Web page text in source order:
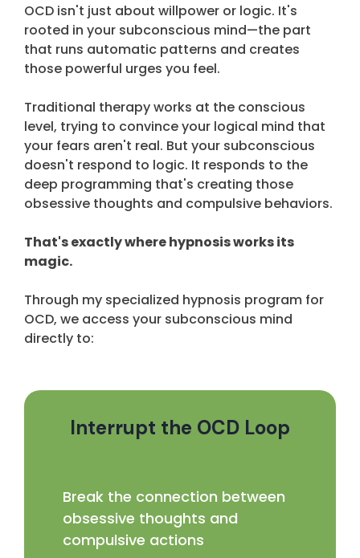
OCD isn't just about willpower or logic. It's
rooted in your subconscious mind—the part
that runs automatic patterns and creates
those powerful urges you feel.
Traditional therapy works at the conscious
level, trying to convince your logical mind that
your fears aren't real. But your subconscious
doesn't respond to logic. It responds to the
deep programming that's creating those
obsessive thoughts and compulsive behaviors.
That's exactly where hypnosis works its
magic.
Through my specialized hypnosis program for
OCD, we access your subconscious mind
directly to:
Interrupt the OCD Loop
Break the connection between
obsessive thoughts and
compulsive actions